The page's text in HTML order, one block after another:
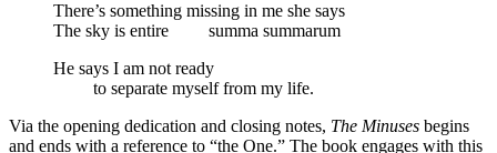
There’s something missing in me she says
The sky is entire
summa summarum
He says I am not ready
to separate myself from my life.
Via the opening dedication and closing notes, The Minuses begins
and ends with a reference to “the One.” The book engages with this